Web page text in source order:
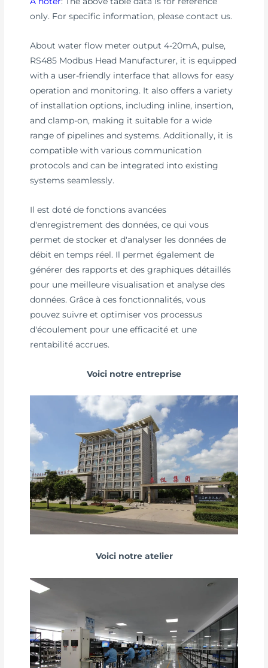
only. For specific information, please contact us.
About water flow meter output 4-20mA, pulse,
RS485 Modbus Head Manufacturer, it is equipped
with a user-friendly interface that allows for easy
operation and monitoring. It also offers a variety
of installation options, including inline, insertion,
and clamp-on, making it suitable for a wide
range of pipelines and systems. Additionally, it is
compatible with various communication
protocols and can be integrated into existing
systems seamlessly.
Il est doté de fonctions avancées
d'enregistrement des données, ce qui vous
permet de stocker et d'analyser les données de
débit en temps réel. Il permet également de
générer des rapports et des graphiques détaillés
pour une meilleure visualisation et analyse des
données. Grâce à ces fonctionnalités, vous
pouvez suivre et optimiser vos processus
d'écoulement pour une efficacité et une
rentabilité accrues.
Voici notre entreprise
Voici notre atelier